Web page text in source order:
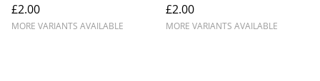
£2.00
MORE VARIANTS AVAILABLE
£2.00
MORE VARIANTS AVAILABLE